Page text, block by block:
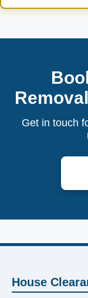
Get in touch
House